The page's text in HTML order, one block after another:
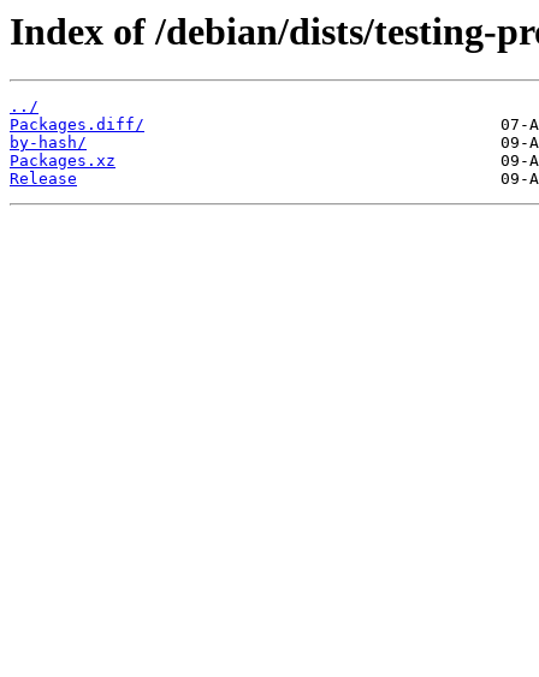
Index of /debian/dists/testing-
../
Packages.diff/
by-hash/
Packages.xz
Release